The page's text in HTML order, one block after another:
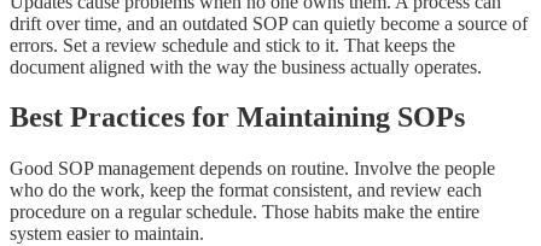
drift over time, and an outdated SOP can quietly become a source of
errors. Set a review schedule and stick to it. That keeps the
document aligned with the way the business actually operates.
Best Practices for Maintaining SOPs
Good SOP management depends on routine. Involve the people
who do the work, keep the format consistent, and review each
procedure on a regular schedule. Those habits make the entire
system easier to maintain.